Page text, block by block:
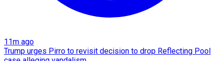
11m ago
Trump urges Pirro to revisit decision to drop Reflecting Pool